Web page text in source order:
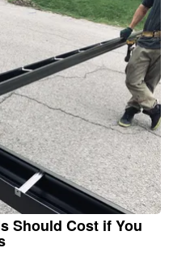
Should Cost if You